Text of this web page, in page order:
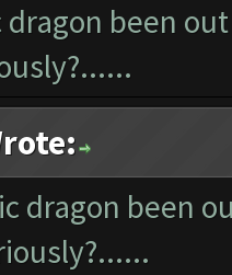
been
dragon been